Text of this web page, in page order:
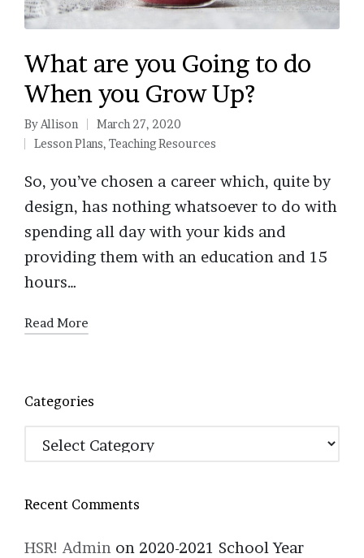
What are you Going to do
When you Grow Up?
Posted
by
ByAllison March 27, 2020
Posted
Lesson Plans, Teaching Resources
So, you’ve chosen a career which, quite by
design, has nothing whatsoever to do with
spending all day with your kids and
providing them with an education and 15
hours…
Read More
Categories
Categories
Recent Comments
HSR! Admin on 2020-2021 School Year